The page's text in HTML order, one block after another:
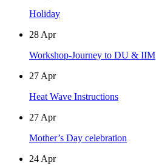
Holiday
28 Apr
Workshop-Journey to DU & IIM
27 Apr
Heat Wave Instructions
27 Apr
Mother’s Day celebration
24 Apr